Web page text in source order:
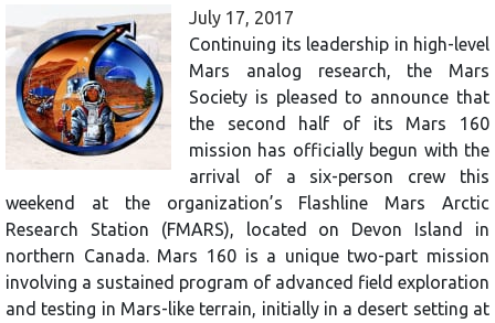
July 17, 2017
Continuing its leadership in high-level
Mars analog research, the Mars
Society is pleased to announce that
the second half of its Mars 160
mission has officially begun with the
arrival of a six-person crew this
weekend at the organization’s Flashline Mars Arctic
Research Station (FMARS), located on Devon Island in
northern Canada. Mars 160 is a unique two-part mission
involving a sustained program of advanced field exploration
and testing in Mars-like terrain, initially in a desert setting at